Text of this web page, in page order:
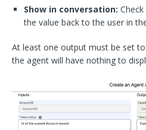
Show in conversation:
the value back to the user in
At least one output must be set
the agent will have nothing to